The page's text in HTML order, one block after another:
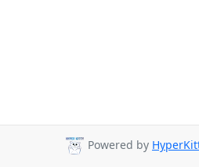
Powered by